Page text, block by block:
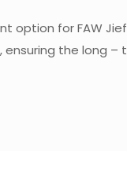
option for FAW
the long